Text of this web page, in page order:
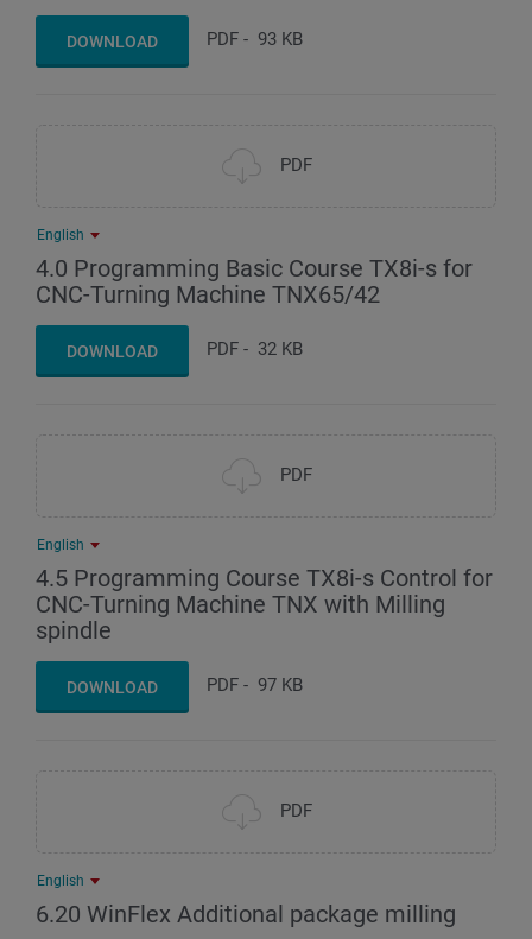
DOWNLOAD PDF - 93 KB
PDF
English
4.0 Programming Basic Course TX8i-s for
CNC-Turning Machine TNX65/42
DOWNLOAD PDF - 32 KB
PDF
English
4.5 Programming Course TX8i-s Control for
CNC-Turning Machine TNX with Milling
spindle
DOWNLOAD PDF - 97 KB
PDF
English
6.20 WinFlex Additional package milling